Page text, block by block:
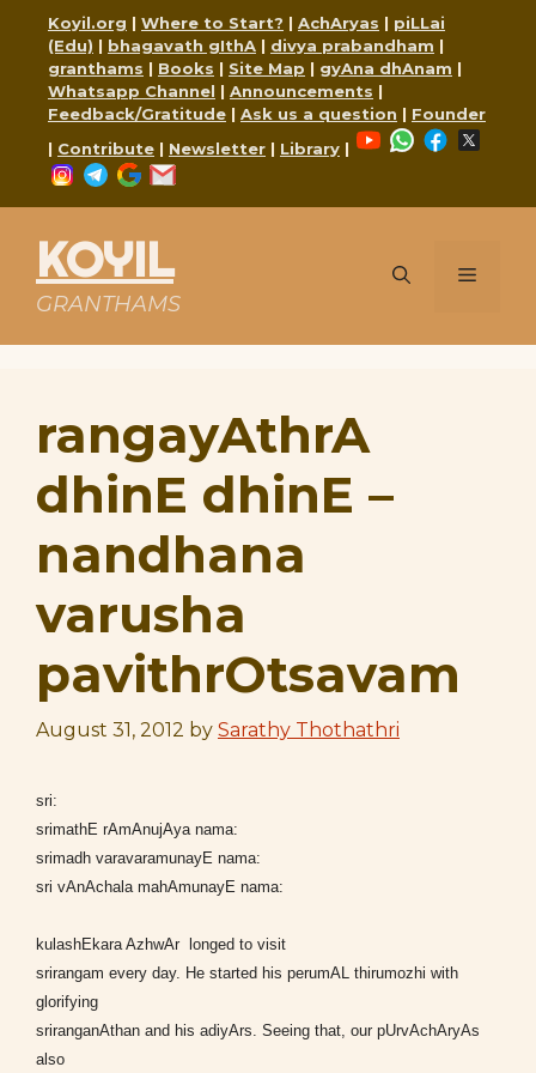
content
Koyil.org | Where to Start? | AchAryas | piLLai
(Edu) | bhagavath gIthA | divya prabandham |
granthams | Books | Site Map | gyAna dhAnam |
Whatsapp Channel | Announcements |
Feedback/Gratitude | Ask us a question | Founder
| Contribute | Newsletter | Library |
YouTubeWhatsApp
Facebook
Instagram
Telegram
Google
KOYIL
GRANTHAMS
Menu
rangayAthrA
dhinE dhinE –
nandhana
varusha
pavithrOtsavam
August 31, 2012 by Sarathy Thothathri
sri:
srimathE rAmAnujAya nama:
srimadh varavaramunayE nama:
sri vAnAchala mahAmunayE nama:
kulashEkara AzhwAr longed to visit
srirangam every day. He started his perumAL thirumozhi with
glorifying
sriranganAthan and his adiyArs. Seeing that, our pUrvAchAryAs
also